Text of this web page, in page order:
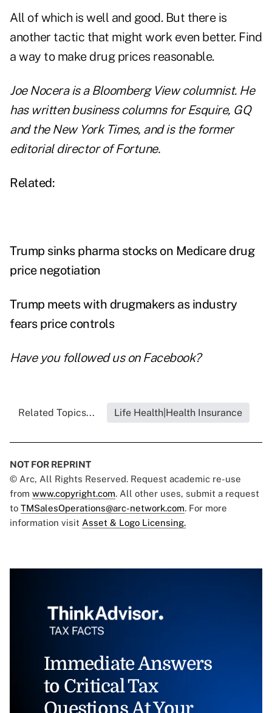
All of which is well and good. But there is
another tactic that might work even better. Find
a way to make drug prices reasonable.
Joe Nocera is a Bloomberg View columnist. He
has written business columns for Esquire, GQ
and the New York Times, and is the former
editorial director of Fortune.
Related:
Trump sinks pharma stocks on Medicare drug
price negotiation
Trump meets with drugmakers as industry
fears price controls
Have you followed us on Facebook?
Related Topics... Life Health|Health Insurance
NOT FOR REPRINT
© Arc, All Rights Reserved. Request academic re-use
from www.copyright.com. All other uses, submit a request
to TMSalesOperations@arc-network.com. For more
information visit Asset & Logo Licensing.
Immediate Answers
to Critical Tax